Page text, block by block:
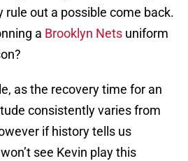
rule out a possible come back.
a Brooklyn Nets uniform
as the recovery time for an
consistently varies from
if history tells us
see Kevin play this